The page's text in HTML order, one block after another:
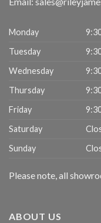
Monday
Tuesday
Wednesday
Thursday
Friday
Saturday
Sunday
Please note, all
ABOUT US